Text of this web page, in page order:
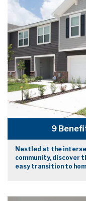
9
Nestled at the
community, discover
easy transition to